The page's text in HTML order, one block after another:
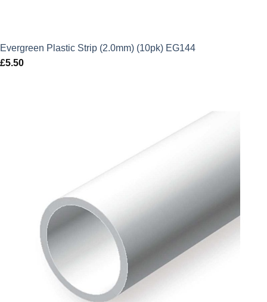
Evergreen Plastic Strip (2.0mm) (10pk) EG144
£5.50